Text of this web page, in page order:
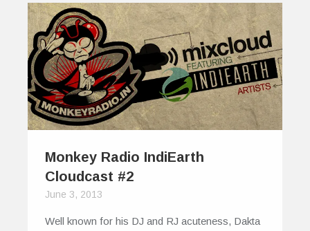
Monkey Radio IndiEarth
Cloudcast #2
June 3, 2013
Well known for his DJ and RJ acuteness, Dakta